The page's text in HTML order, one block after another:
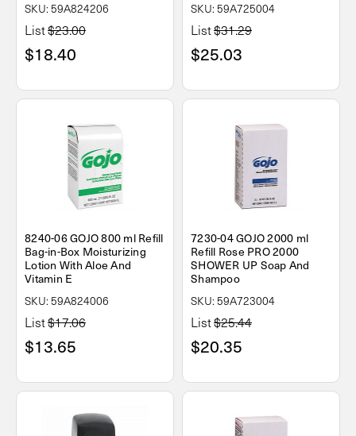
SKU: 59A824206
List$23.00
$18.40
SKU: 59A725004
List$31.29
$25.03
8240-06 GOJO 800 ml Refill
Bag-in-Box Moisturizing
Lotion With Aloe And
Vitamin E
SKU: 59A824006
List$17.06
$13.65
7230-04 GOJO 2000 ml
Refill Rose PRO 2000
SHOWER UP Soap And
Shampoo
SKU: 59A723004
List$25.44
$20.35